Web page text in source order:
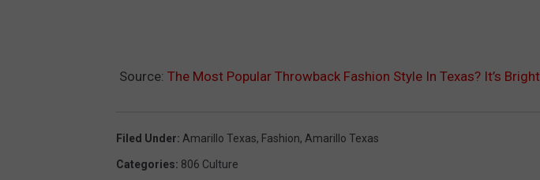
Source: The Most Popular Throwback Fashion Style In Texas? It’s Bright.
Filed Under: Amarillo Texas, Fashion, Amarillo Texas
Categories: 806 Culture